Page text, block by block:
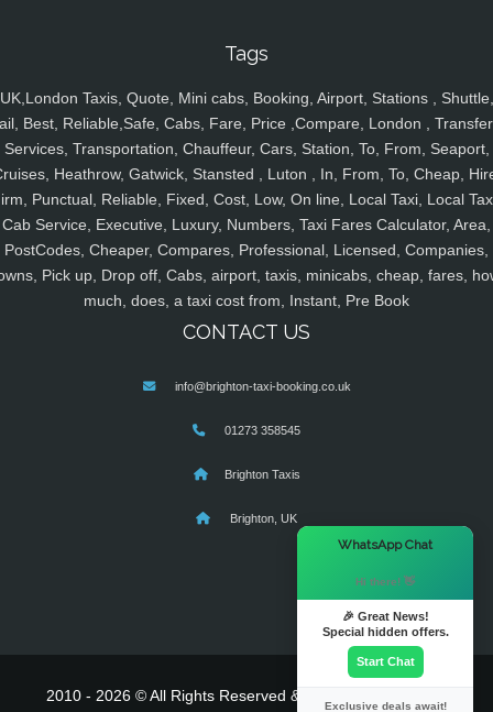
Tags
UK,London Taxis, Quote, Mini cabs, Booking, Airport, Stations , Shuttle,
Best, Reliable,Safe, Cabs, Fare, Price ,Compare, London ,
Services, Transportation, Chauffeur, Cars, Station, To, From, Seaport,
Heathrow, Gatwick, Stansted , Luton , In, From, To, Cheap,
Punctual, Reliable, Fixed, Cost, Low, On line, Local Taxi, Local
Cab Service, Executive, Luxury, Numbers, Taxi Fares Calculator, Area,
PostCodes, Cheaper, Compares, Professional, Licensed, Companies,
Pick up, Drop off, Cabs, airport, taxis, minicabs, cheap, fares,
much, does, a taxi cost from, Instant, Pre Book
CONTACT US
info@brighton-taxi-booking.co.uk
01273 358545
Brighton Taxis
Brighton, UK
2010 - 2026 © All Rights Reserved & Powered By
WhatsApp Chat
Hi there! 👋
🎉 Great News!
Special hidden offers.
Start Chat
Exclusive deals await!